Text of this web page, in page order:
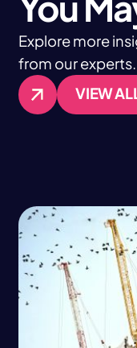
Explore more
from our experts.
VIEW
VIEW